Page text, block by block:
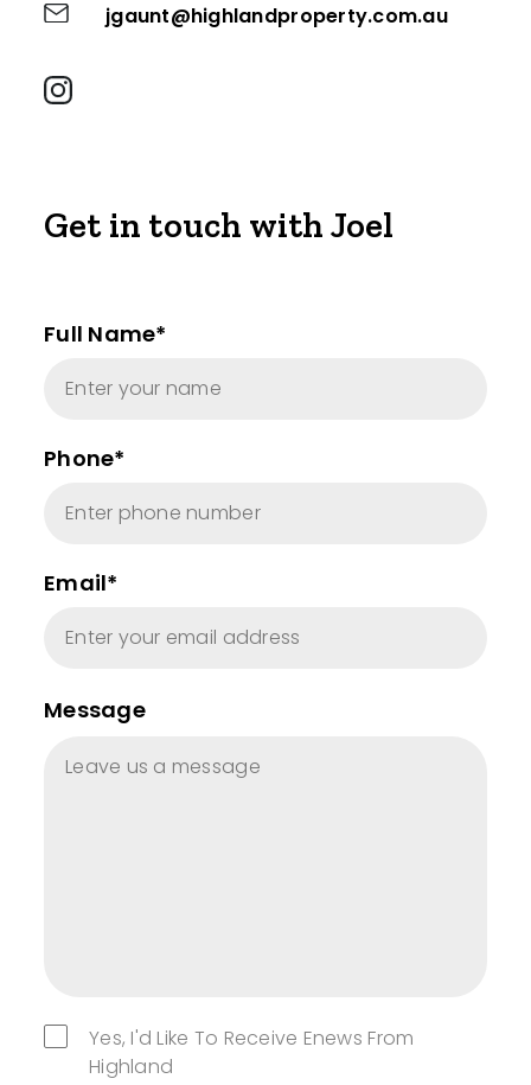
jgaunt@highlandproperty.com.au
Get in touch with Joel
Full Name*
Phone*
Email*
Message
Yes, I'd Like To Receive Enews From
Highland